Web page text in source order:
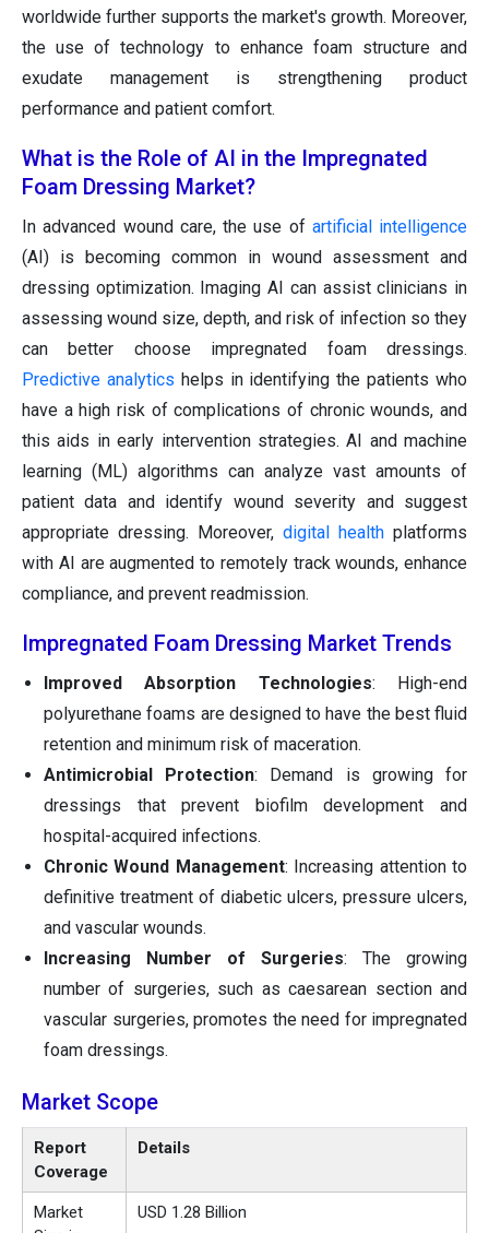
worldwide further supports the market's growth. Moreover,
the use of technology to enhance foam structure and
exudate management is strengthening product
performance and patient comfort.
What is the Role of AI in the Impregnated
Foam Dressing Market?
In advanced wound care, the use of artificial intelligence
(AI) is becoming common in wound assessment and
dressing optimization. Imaging AI can assist clinicians in
assessing wound size, depth, and risk of infection so they
can better choose impregnated foam dressings.
Predictive analytics helps in identifying the patients who
have a high risk of complications of chronic wounds, and
this aids in early intervention strategies. AI and machine
learning (ML) algorithms can analyze vast amounts of
patient data and identify wound severity and suggest
appropriate dressing. Moreover, digital health platforms
with AI are augmented to remotely track wounds, enhance
compliance, and prevent readmission.
Impregnated Foam Dressing Market Trends
Improved Absorption Technologies: High-end
polyurethane foams are designed to have the best fluid
retention and minimum risk of maceration.
Antimicrobial Protection: Demand is growing for
dressings that prevent biofilm development and
hospital-acquired infections.
Chronic Wound Management: Increasing attention to
definitive treatment of diabetic ulcers, pressure ulcers,
and vascular wounds.
Increasing Number of Surgeries: The growing
number of surgeries, such as caesarean section and
vascular surgeries, promotes the need for impregnated
foam dressings.
Market Scope
Report
Coverage
Details
Market
USD 1.28 Billion